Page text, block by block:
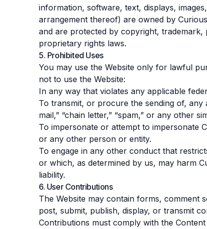
information, software, text, displays,
arrangement thereof) are owned by
and are protected by copyright,
proprietary rights laws.
5. Prohibited Uses
You may use the Website only for lawful
not to use the Website:
In any way that violates any applicable
To transmit, or procure the sending of,
mail,” “chain letter,” “spam,” or any other
To impersonate or attempt to impersonate
or any other person or entity.
To engage in any other conduct that
or which, as determined by us, may harm
liability.
6. User Contributions
The Website may contain forms, comment
post, submit, publish, display, or transmit
Contributions must comply with the